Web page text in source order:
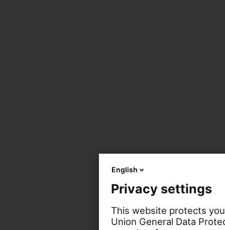
English
Privacy settings
This website protects
Union General Data